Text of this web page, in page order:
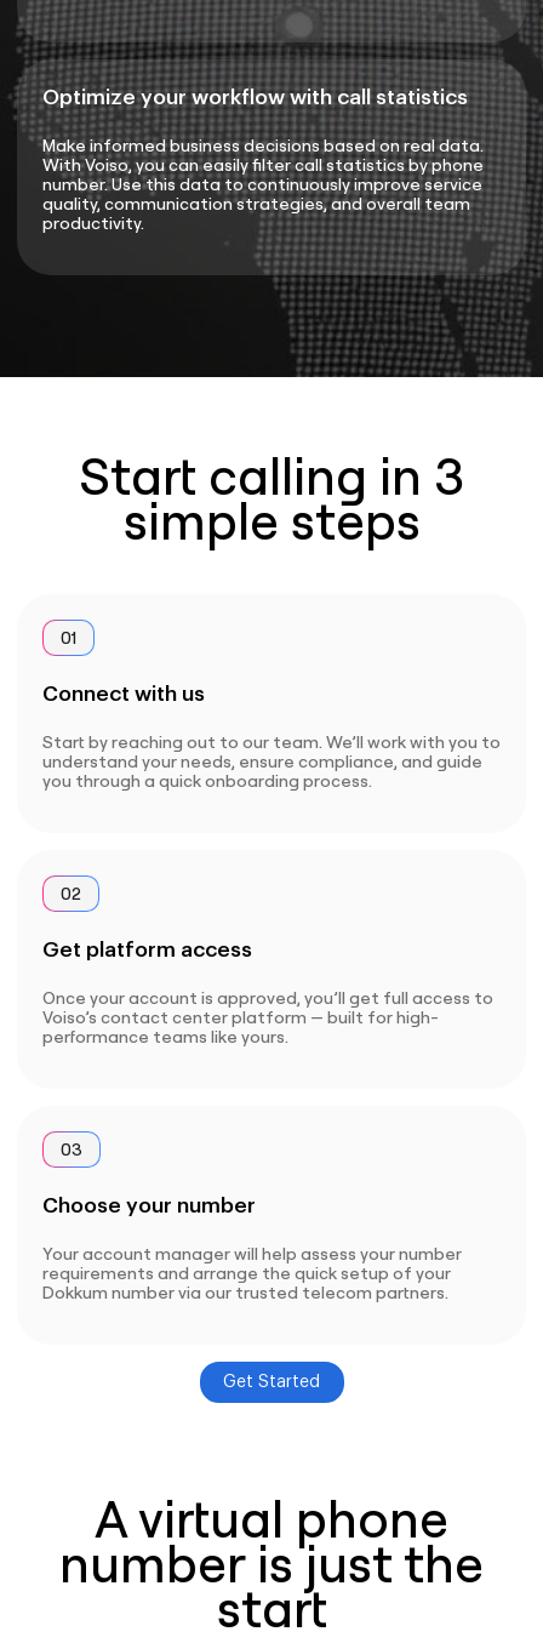
Optimize your workflow with call statistics
Make informed business decisions based on real data.
With Voiso, you can easily filter call statistics by phone
number. Use this data to continuously improve service
quality, communication strategies, and overall team
productivity.
Start calling in 3
simple steps
01
Connect with us
Start by reaching out to our team. We’ll work with you to
understand your needs, ensure compliance, and guide
you through a quick onboarding process.
02
Get platform access
Once your account is approved, you’ll get full access to
Voiso’s contact center platform — built for high-
performance teams like yours.
03
Choose your number
Your account manager will help assess your number
requirements and arrange the quick setup of your
Dokkum number via our trusted telecom partners.
Get Started
A virtual phone
number is just the
start